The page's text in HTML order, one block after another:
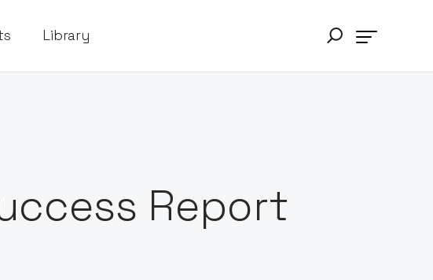
Library
Report